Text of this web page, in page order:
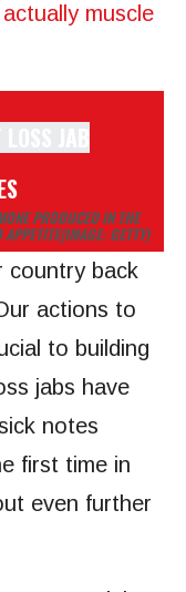
muscle
PRODUCED IN THE
(IMAGE: GETTY)
country back
actions to
to building
jabs have
notes
first time in
even further